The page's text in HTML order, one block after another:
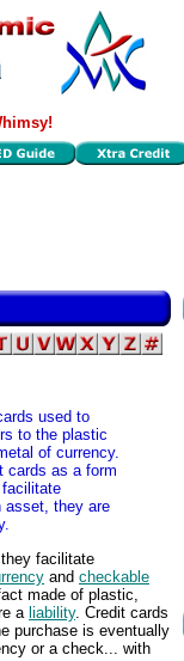
used to
to the plastic
of currency.
cards as a form
asset, they are
facilitate
and checkable
made of plastic,
a liability. Credit cards
purchase is eventually
or a check... with